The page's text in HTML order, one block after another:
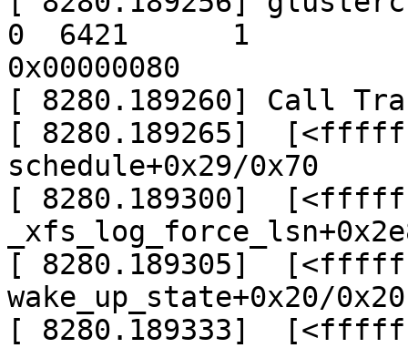
0  6421      1
0x00000080
[ 8280.189260] Call
[ 8280.189265]
schedule+0x29/0x70
[ 8280.189300]
[ 8280.189305]
wake_up_state+0x20/0x20
[ 8280.189333]